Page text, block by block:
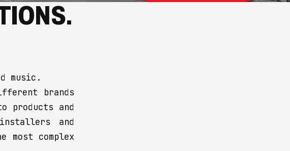
music.
brands
products and
and
complex